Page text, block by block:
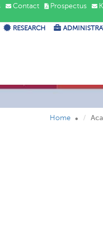
Contact Prospectus
RESEARCH
Home